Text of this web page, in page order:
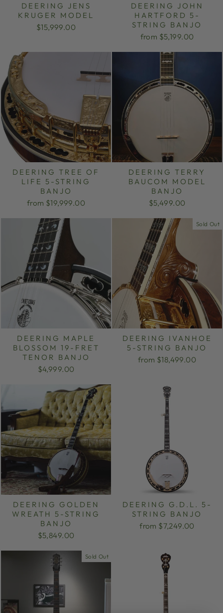
DEERING JENS
KRUGER MODEL
$15,999.00
DEERING JOHN
HARTFORD 5-
STRING BANJO
from $5,199.00
DEERING TREE OF
LIFE 5-STRING
BANJO
from $19,999.00
DEERING TERRY
BAUCOM MODEL
BANJO
$5,499.00
DEERING MAPLE
BLOSSOM 19-FRET
TENOR BANJO
$4,999.00
Sold Out
DEERING IVANHOE
5-STRING BANJO
from $18,499.00
DEERING GOLDEN
WREATH 5-STRING
BANJO
$5,849.00
DEERING G.D.L. 5-
STRING BANJO
from $7,249.00
Sold Out